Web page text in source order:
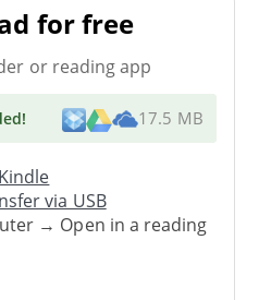
for free
or reading app
! 17.5 MB
via USB
→ Open in a reading